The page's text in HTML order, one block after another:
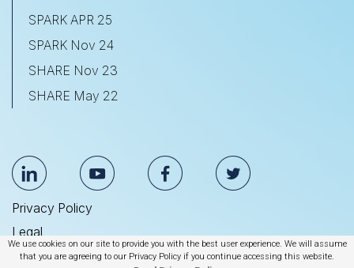
We use cookies on our site to provide you with the best user experience. We will assume
that you are agreeing to our Privacy Policy if you continue accessing this website.
SPARK APR 25
SPARK Nov 24
SHARE Nov 23
SHARE May 22
Privacy Policy
Legal
Anti Slavery & Human Trafficking Statement